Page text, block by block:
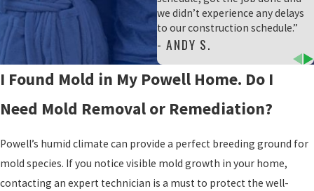
we didn’t experience any delays
to our construction schedule.”
- ANDY S.
I Found Mold in My Powell Home. Do I
Need Mold Removal or Remediation?
Powell’s humid climate can provide a perfect breeding ground for
mold species. If you notice visible mold growth in your home,
contacting an expert technician is a must to protect the well-